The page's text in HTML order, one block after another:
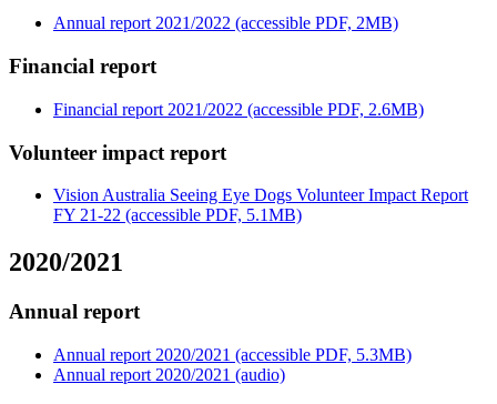
Annual report 2021/2022 (accessible PDF, 2MB)
Financial report
Financial report 2021/2022 (accessible PDF, 2.6MB)
Volunteer impact report
Vision Australia Seeing Eye Dogs Volunteer Impact Report
FY 21-22 (accessible PDF, 5.1MB)
2020/2021
Annual report
Annual report 2020/2021 (accessible PDF, 5.3MB)
Annual report 2020/2021 (audio)